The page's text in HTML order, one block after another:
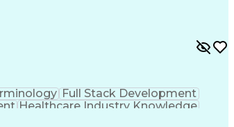
Full Stack Development
Healthcare Industry Knowledge